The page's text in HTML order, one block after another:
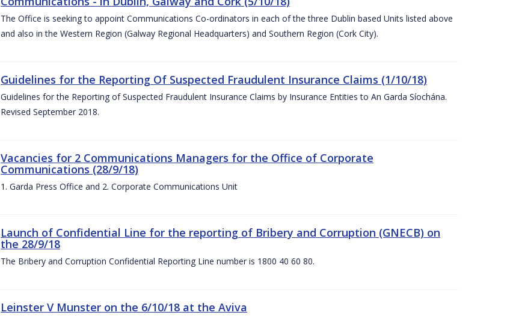
The Office is seeking to appoint Communications Co-ordinators in each of the three Dublin based Units listed above
and also in the Western Region (Galway Regional Headquarters) and Southern Region (Cork City).
Guidelines for the Reporting Of Suspected Fraudulent Insurance Claims (1/10/18)
Guidelines for the Reporting of Suspected Fraudulent Insurance Claims by Insurance Entities to An Garda Síochána.
Revised September 2018.
Vacancies for 2 Communications Managers for the Office of Corporate
Communications (28/9/18)
1. Garda Press Office and 2. Corporate Communications Unit
Launch of Confidential Line for the reporting of Bribery and Corruption (GNECB) on
the 28/9/18
The Bribery and Corruption Confidential Reporting Line number is 1800 40 60 80.
Leinster V Munster on the 6/10/18 at the Aviva